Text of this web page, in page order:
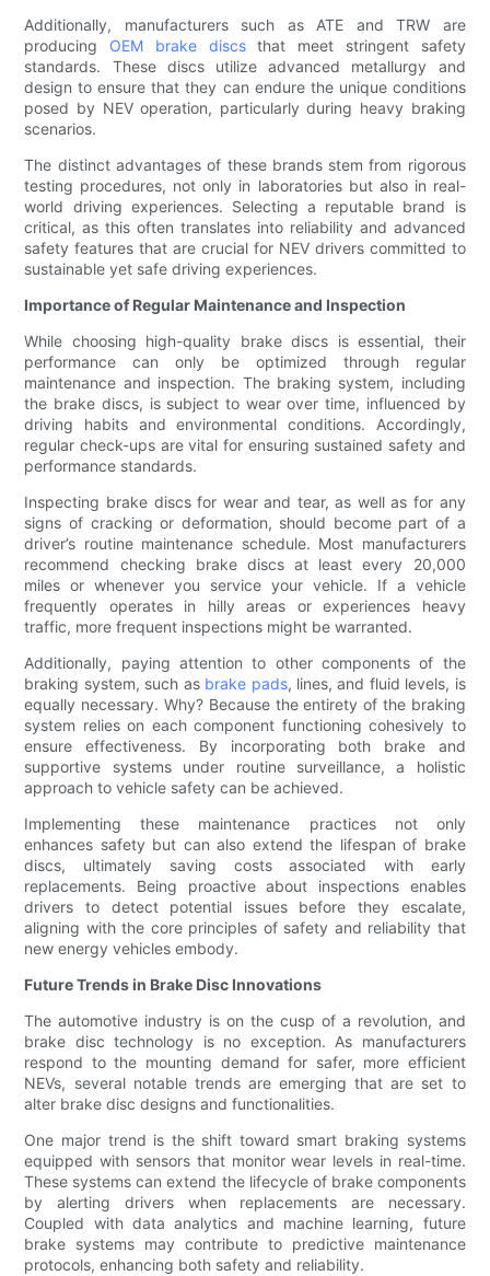
Additionally, manufacturers such as ATE and TRW are
producing OEM brake discsthat meet stringent safety
standards. These discs utilize advanced metallurgy and
design to ensure that they can endure the unique conditions
posed by NEV operation, particularly during heavy braking
scenarios.
The distinct advantages of these brands stem from rigorous
testing procedures, not only in laboratories but also in real-
world driving experiences. Selecting a reputable brand is
critical, as this often translates into reliability and advanced
safety features that are crucial for NEV drivers committed to
sustainable yet safe driving experiences.
Importance of Regular Maintenance and Inspection
While choosing high-quality brake discs is essential, their
performance can only be optimized through regular
maintenance and inspection. The braking system, including
the brake discs, is subject to wear over time, influenced by
driving habits and environmental conditions. Accordingly,
regular check-ups are vital for ensuring sustained safety and
performance standards.
Inspecting brake discs for wear and tear, as well as for any
signs of cracking or deformation, should become part of a
driver’s routine maintenance schedule. Most manufacturers
recommend checking brake discs at least every 20,000
miles or whenever you service your vehicle. If a vehicle
frequently operates in hilly areas or experiences heavy
traffic, more frequent inspections might be warranted.
Additionally, paying attention to other components of the
braking system, such as brake pads, lines, and fluid levels, is
equally necessary. Why? Because the entirety of the braking
system relies on each component functioning cohesively to
ensure effectiveness. By incorporating both brake and
supportive systems under routine surveillance, a holistic
approach to vehicle safety can be achieved.
Implementing these maintenance practices not only
enhances safety but can also extend the lifespan of brake
discs, ultimately saving costs associated with early
replacements. Being proactive about inspections enables
drivers to detect potential issues before they escalate,
aligning with the core principles of safety and reliability that
new energy vehicles embody.
Future Trends in Brake Disc Innovations
The automotive industry is on the cusp of a revolution, and
brake disc technology is no exception. As manufacturers
respond to the mounting demand for safer, more efficient
NEVs, several notable trends are emerging that are set to
alter brake disc designs and functionalities.
One major trend is the shift toward smart braking systems
equipped with sensors that monitor wear levels in real-time.
These systems can extend the lifecycle of brake components
by alerting drivers when replacements are necessary.
Coupled with data analytics and machine learning, future
brake systems may contribute to predictive maintenance
protocols, enhancing both safety and reliability.